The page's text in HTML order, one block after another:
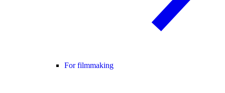
For filmmaking